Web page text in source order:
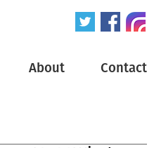
About Contact